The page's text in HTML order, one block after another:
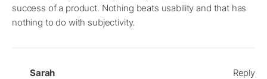
success of a product. Nothing beats usability and that has
nothing to do with subjectivity.
Sarah
Reply